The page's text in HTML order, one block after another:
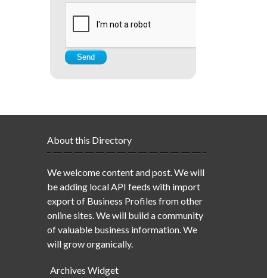
About this Directory
We welcome content and post. We will
be adding local API feeds with import
export of Business Profiles from other
online sites. We will build a community
of valuable business information. We
will grow organically.
Archives Widget